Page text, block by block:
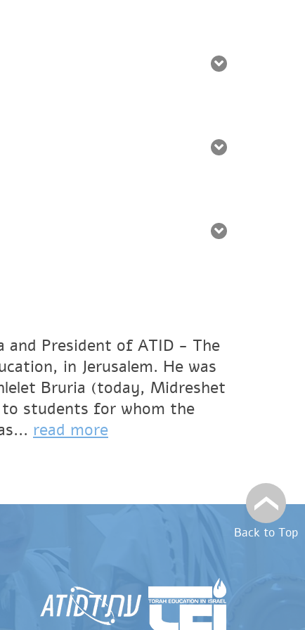
and President of ATID - The
in Jerusalem. He was
Bruria (today, Midreshet
to students for whom the
read more
Back to Top